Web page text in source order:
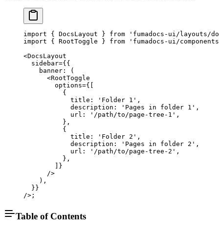
import { DocsLayout } from 'fumadocs-ui/layouts/
import { RootToggle } from 'fumadocs-ui/
<DocsLayout
  sidebar
={{
    banner
: (
      <
RootToggle
        options
={[
          {
            title:
'Folder 1' ,
            description:
'Pages in folder 1' ,
            url:
'/path/to/page-tree-1' ,
          },
          {
            title:
'Folder 2' ,
            description:
'Pages in folder 2' ,
            url:
'/path/to/page-tree-2' ,
          },
        ]}
      />
    ),
  }}
/>;
Table of Contents